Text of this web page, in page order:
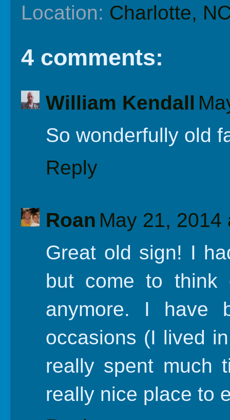
Location: Charlotte,
4 comments:
William Kendall
So wonderfully old
Reply
Roan May 21, 2014
Great old sign! I
but come to think
anymore. I have
occasions (I lived
really spent much
really nice place to